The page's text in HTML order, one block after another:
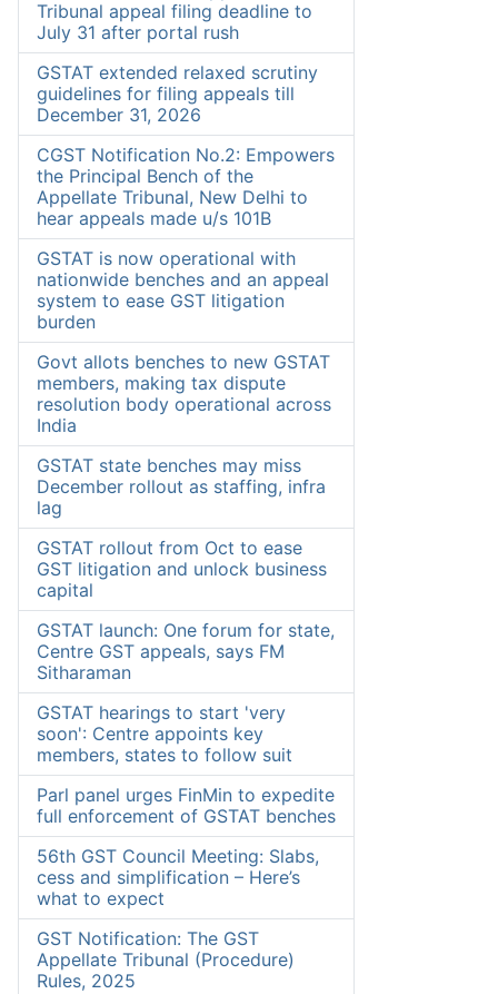
Tribunal appeal filing deadline to
July 31 after portal rush
GSTAT extended relaxed scrutiny
guidelines for filing appeals till
December 31, 2026
CGST Notification No.2: Empowers
the Principal Bench of the
Appellate Tribunal, New Delhi to
hear appeals made u/s 101B
GSTAT is now operational with
nationwide benches and an appeal
system to ease GST litigation
burden
Govt allots benches to new GSTAT
members, making tax dispute
resolution body operational across
India
GSTAT state benches may miss
December rollout as staffing, infra
lag
GSTAT rollout from Oct to ease
GST litigation and unlock business
capital
GSTAT launch: One forum for state,
Centre GST appeals, says FM
Sitharaman
GSTAT hearings to start 'very
soon': Centre appoints key
members, states to follow suit
Parl panel urges FinMin to expedite
full enforcement of GSTAT benches
56th GST Council Meeting: Slabs,
cess and simplification – Here’s
what to expect
GST Notification: The GST
Appellate Tribunal (Procedure)
Rules, 2025